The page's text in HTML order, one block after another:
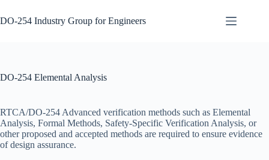
to
content
Design &
DO-254
Development
Tools
DO-254
DO-254 Industry Group for Engineers
DO-254 Elemental Analysis
RTCA/DO-254 Advanced verification methods such as Elemental
Analysis, Formal Methods, Safety-Specific Verification Analysis, or
other proposed and accepted methods are required to ensure evidence
of design assurance.